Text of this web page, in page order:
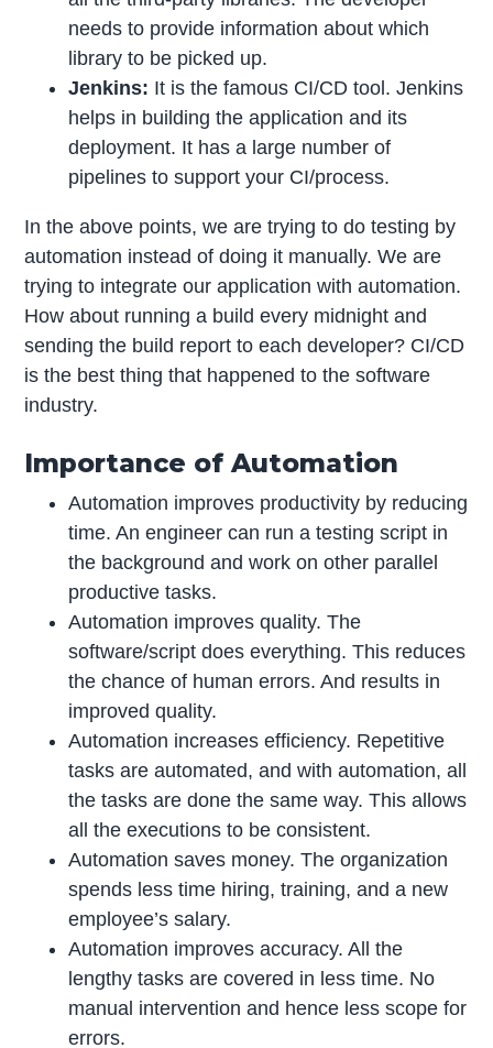
needs to provide information about which
library to be picked up.
Jenkins: It is the famous CI/CD tool. Jenkins
helps in building the application and its
deployment. It has a large number of
pipelines to support your CI/process.
In the above points, we are trying to do testing by
automation instead of doing it manually. We are
trying to integrate our application with automation.
How about running a build every midnight and
sending the build report to each developer? CI/CD
is the best thing that happened to the software
industry.
Importance of Automation
Automation improves productivity by reducing
time. An engineer can run a testing script in
the background and work on other parallel
productive tasks.
Automation improves quality. The
software/script does everything. This reduces
the chance of human errors. And results in
improved quality.
Automation increases efficiency. Repetitive
tasks are automated, and with automation, all
the tasks are done the same way. This allows
all the executions to be consistent.
Automation saves money. The organization
spends less time hiring, training, and a new
employee’s salary.
Automation improves accuracy. All the
lengthy tasks are covered in less time. No
manual intervention and hence less scope for
errors.